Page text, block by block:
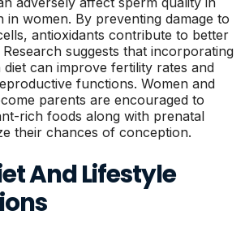
in women. By preventing damage to
antioxidants contribute to better
suggests that incorporating
diet can improve fertility rates and
functions. Women and
parents are encouraged to
rich foods along with prenatal
their chances of conception.
And Lifestyle